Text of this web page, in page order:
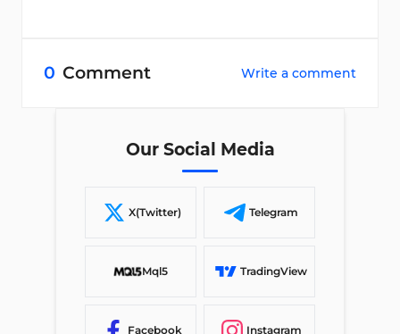
0 Comment Write a comment
Our Social Media
X(Twitter) Telegram
Mql5 TradingView
Facebook Instagram